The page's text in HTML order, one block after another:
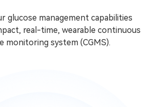
glucose management capabilities
real-time, wearable continuous
monitoring system (CGMS).